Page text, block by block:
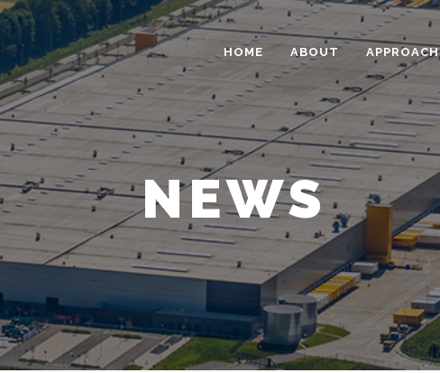
HOME ABOUT APPROACH
NEWS